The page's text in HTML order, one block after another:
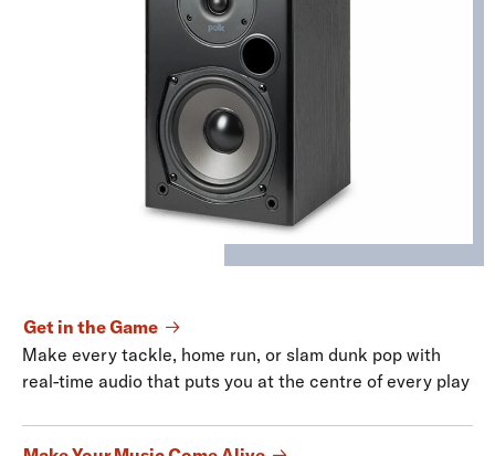
Get in the Game
Make every tackle, home run, or slam dunk pop with
real-time audio that puts you at the centre of every play